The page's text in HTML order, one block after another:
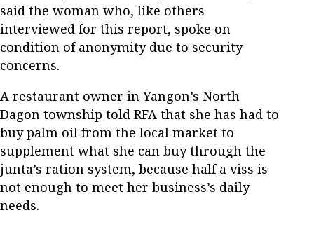
said the woman who, like others
interviewed for this report, spoke on
condition of anonymity due to security
concerns.
A restaurant owner in Yangon’s North
Dagon township told RFA that she has had to
buy palm oil from the local market to
supplement what she can buy through the
junta’s ration system, because half a viss is
not enough to meet her business’s daily
needs.